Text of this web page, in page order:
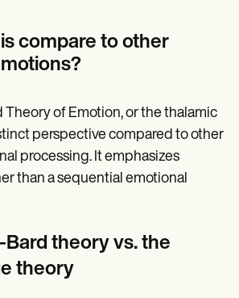
compare to other
Theory of Emotion, or the thalamic
perspective compared to other
processing. It emphasizes
than a sequential emotional
theory vs. the
theory